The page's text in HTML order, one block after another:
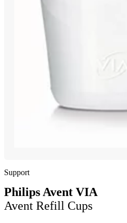
Support
Philips Avent VIA
Avent Refill Cups